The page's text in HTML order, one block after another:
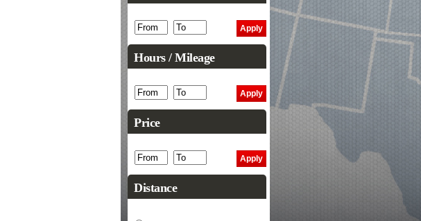
Hours / Mileage
Price
Distance